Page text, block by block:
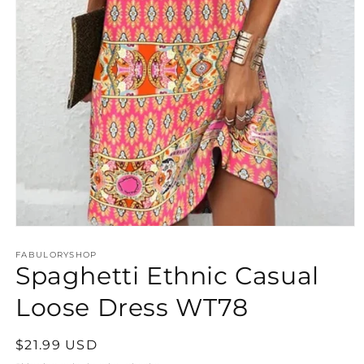
1
in
modal
FABULORYSHOP
Spaghetti Ethnic Casual
Loose Dress WT78
Regular
$21.99 USD